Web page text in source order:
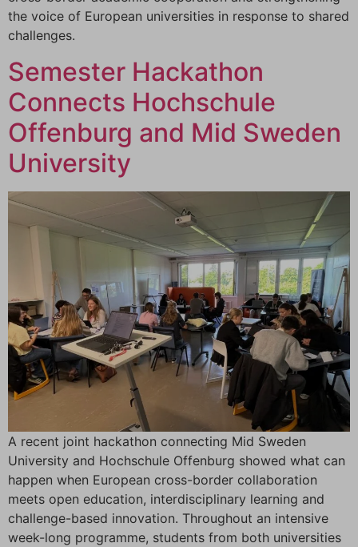
the voice of European universities in response to shared
challenges.
Semester Hackathon
Connects Hochschule
Offenburg and Mid Sweden
University
A recent joint hackathon connecting Mid Sweden
University and Hochschule Offenburg showed what can
happen when European cross-border collaboration
meets open education, interdisciplinary learning and
challenge-based innovation. Throughout an intensive
week-long programme, students from both universities